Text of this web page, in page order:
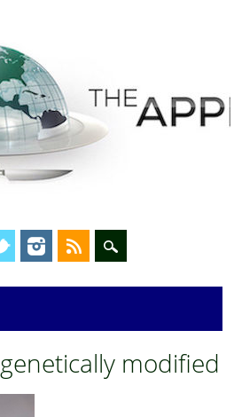
genetically modified